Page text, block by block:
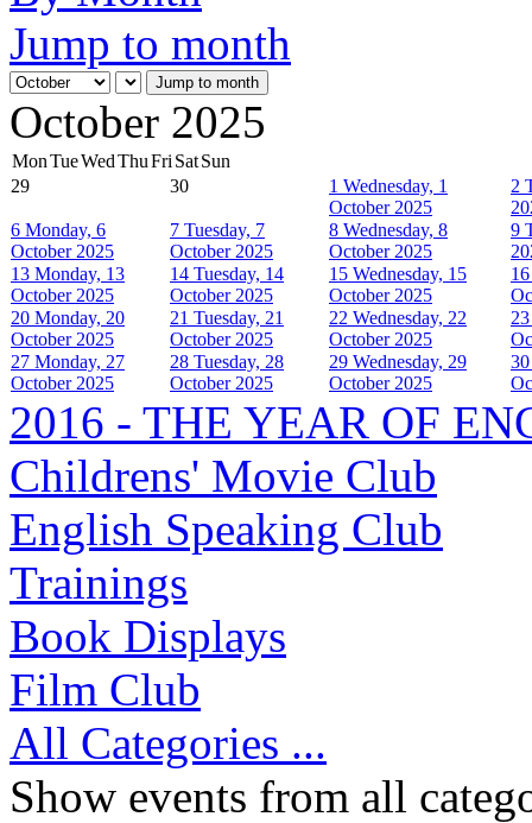
Jump to month
Jump to month
October 2025
MonTueWedThuFri SatSun
29
30 1 Wednesday, 1
October 2025
2
6 Monday, 6
October 2025
7 Tuesday, 7
October 2025
8 Wednesday, 8
October 2025
9
13 Monday, 13
October 2025
14 Tuesday, 14
October 2025
15 Wednesday, 15
October 2025
16
20 Monday, 20
October 2025
21 Tuesday, 21
October 2025
22 Wednesday, 22
October 2025
23
27 Monday, 27
October 2025
28 Tuesday, 28
October 2025
29 Wednesday, 29
October 2025
30
2016 - THE YEAR OF
Childrens' Movie Club
English Speaking Club
Trainings
Book Displays
Film Club
All Categories ...
Show events from all